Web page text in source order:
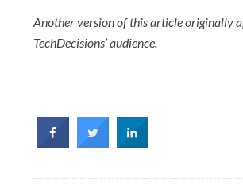
Another version of this article originally
TechDecisions’ audience.